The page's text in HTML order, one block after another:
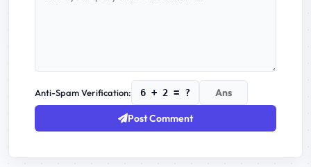
Anti-Spam Verification: 6 + 2 = ?
Post Comment